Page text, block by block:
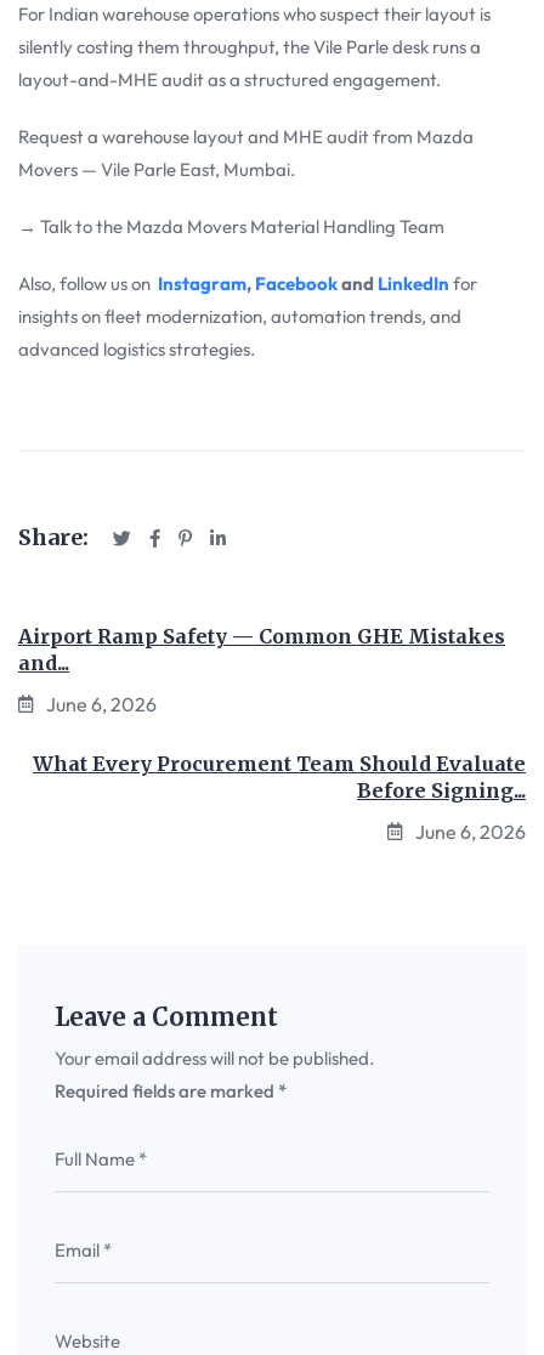
For Indian warehouse operations who suspect their layout is
silently costing them throughput, the Vile Parle desk runs a
layout-and-MHE audit as a structured engagement.
Request a warehouse layout and MHE audit from Mazda
Movers — Vile Parle East, Mumbai.
→ Talk to the Mazda Movers Material Handling Team
Also, follow us on Instagram, Facebookand LinkedIn for
insights on fleet modernization, automation trends, and
advanced logistics strategies.
Share:
Airport Ramp Safety — Common GHE Mistakes
and...
June 6, 2026
What Every Procurement Team Should Evaluate
Before Signing...
June 6, 2026
Leave a Comment
Your email address will not be published.
Required fields are marked *